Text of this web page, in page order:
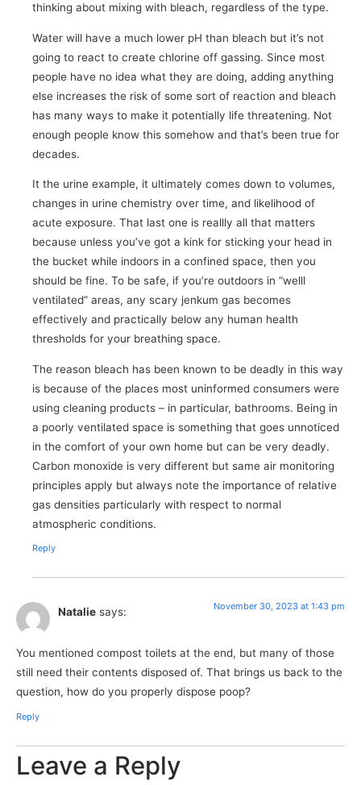
thinking about mixing with bleach, regardless of the type.
Water will have a much lower pH than bleach but it’s not
going to react to create chlorine off gassing. Since most
people have no idea what they are doing, adding anything
else increases the risk of some sort of reaction and bleach
has many ways to make it potentially life threatening. Not
enough people know this somehow and that’s been true for
decades.
It the urine example, it ultimately comes down to volumes,
changes in urine chemistry over time, and likelihood of
acute exposure. That last one is reallly all that matters
because unless you’ve got a kink for sticking your head in
the bucket while indoors in a confined space, then you
should be fine. To be safe, if you’re outdoors in “welll
ventilated” areas, any scary jenkum gas becomes
effectively and practically below any human health
thresholds for your breathing space.
The reason bleach has been known to be deadly in this way
is because of the places most uninformed consumers were
using cleaning products – in particular, bathrooms. Being in
a poorly ventilated space is something that goes unnoticed
in the comfort of your own home but can be very deadly.
Carbon monoxide is very different but same air monitoring
principles apply but always note the importance of relative
gas densities particularly with respect to normal
atmospheric conditions.
Reply
Natalie says: November 30, 2023 at 1:43 pm
You mentioned compost toilets at the end, but many of those
still need their contents disposed of. That brings us back to the
question, how do you properly dispose poop?
Reply
Leave a Reply